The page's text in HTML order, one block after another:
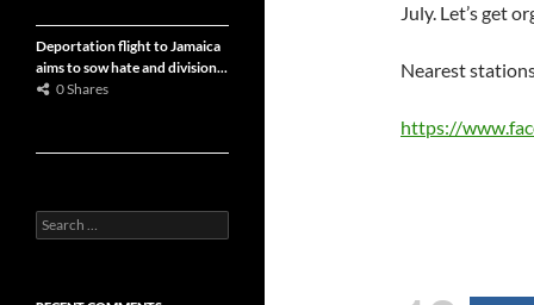
July. Let’s get
Nearest
https://
Deportation flight to Jamaica
aims to sow hate and division...
0 Shares
e